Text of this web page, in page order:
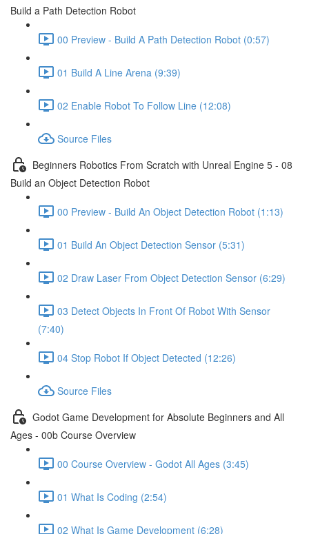
Build a Path Detection Robot
00 Preview - Build A Path Detection Robot (0:57)
01 Build A Line Arena (9:39)
02 Enable Robot To Follow Line (12:08)
Source Files
Beginners Robotics From Scratch with Unreal Engine 5 - 08
Build an Object Detection Robot
00 Preview - Build An Object Detection Robot (1:13)
01 Build An Object Detection Sensor (5:31)
02 Draw Laser From Object Detection Sensor (6:29)
03 Detect Objects In Front Of Robot With Sensor
(7:40)
04 Stop Robot If Object Detected (12:26)
Source Files
Godot Game Development for Absolute Beginners and All
Ages - 00b Course Overview
00 Course Overview - Godot All Ages (3:45)
01 What Is Coding (2:54)
02 What Is Game Development (6:28)